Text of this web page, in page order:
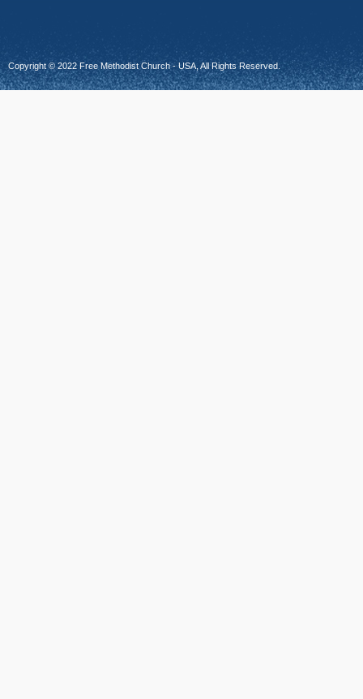
Copyright © 2022 Free Methodist Church - USA, All Rights Reserved.